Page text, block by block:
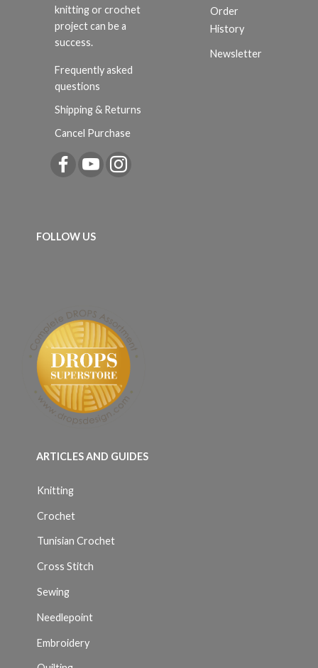
knitting or crochet
project can be a
success.
Frequently asked
questions
Shipping & Returns
Cancel Purchase
Order
History
Newsletter
FOLLOW US
ARTICLES AND GUIDES
Knitting
Crochet
Tunisian Crochet
Cross Stitch
Sewing
Needlepoint
Embroidery